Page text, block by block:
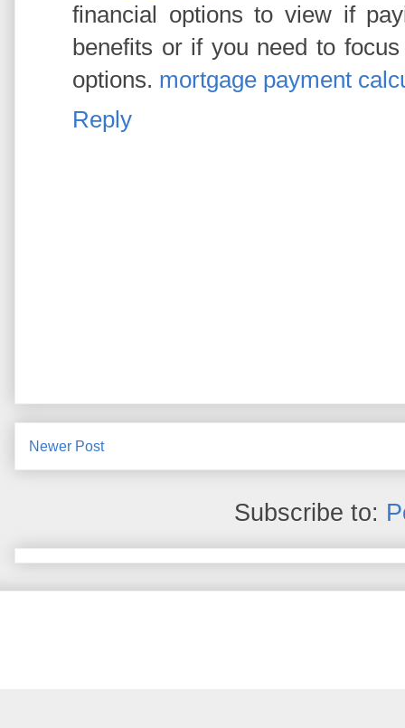
financial options to view if
benefits or if you need to
options. mortgage payment
Reply
Newer Post
Subscribe to: